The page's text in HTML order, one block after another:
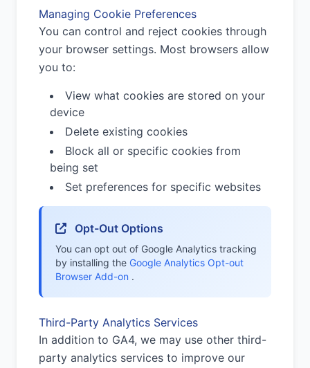
Managing Cookie Preferences
You can control and reject cookies through
your browser settings. Most browsers allow
you to:
View what cookies are stored on your
device
Delete existing cookies
Block all or specific cookies from
being set
Set preferences for specific websites
Opt-Out Options
You can opt out of Google Analytics tracking
by installing the Google Analytics Opt-out
Browser Add-on .
Third-Party Analytics Services
In addition to GA4, we may use other third-
party analytics services to improve our